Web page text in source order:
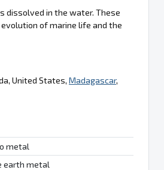
dissolved in the water. These
of marine life and the
United States, Madagascar,
metal
earth metal